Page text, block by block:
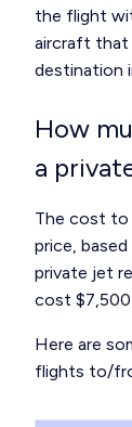
the flight
aircraft that
destination
How
a
The cost to
price,
private jet
cost $7,500
Here are
flights to/